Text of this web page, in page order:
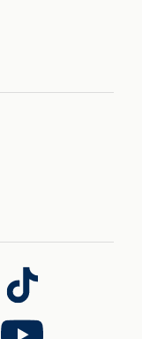
Follow
us
on
Follow